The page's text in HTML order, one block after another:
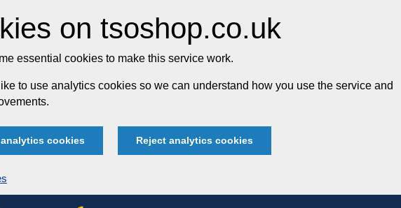
on tsoshop.co.uk
essential cookies to make this service work.
to use analytics cookies so we can understand how you use the service and
cookies Reject analytics cookies